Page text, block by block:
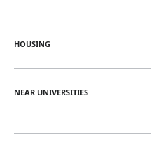
HOUSING
NEAR UNIVERSITIES